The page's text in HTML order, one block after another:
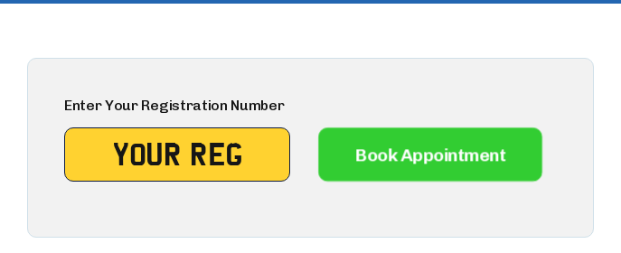
Enter Your Registration Number
Book Appointment